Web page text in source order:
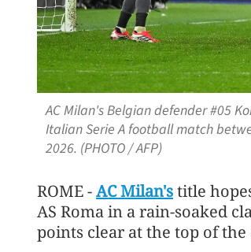
AC Milan's Belgian defender #05
Italian Serie A football match
2026. (PHOTO / AFP)
ROME -AC Milan'stitle
AS Roma in a rain-soaked
points clear at the top of the